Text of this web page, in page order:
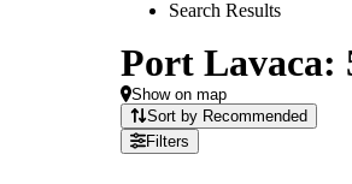
Search Results
Port Lavaca:
Show on map
Sort by Recommended
Filters